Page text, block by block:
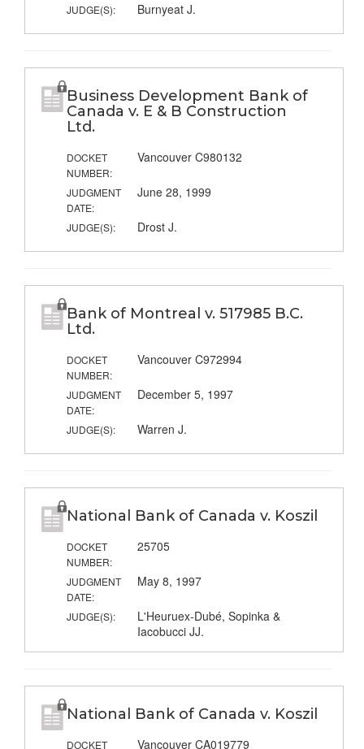
JUDGE(S): Burnyeat J.
Business Development Bank of
Canada v. E & B Construction
Ltd.
DOCKET
NUMBER:
Vancouver C980132
JUDGMENT
DATE:
June 28, 1999
JUDGE(S): Drost J.
Bank of Montreal v. 517985 B.C.
Ltd.
DOCKET
NUMBER:
Vancouver C972994
JUDGMENT
DATE:
December 5, 1997
JUDGE(S): Warren J.
National Bank of Canada v. Koszil
DOCKET
NUMBER:
25705
JUDGMENT
DATE:
May 8, 1997
JUDGE(S):
L'Heuruex-Dubé, Sopinka &
Iacobucci JJ.
National Bank of Canada v. Koszil
DOCKET Vancouver CA019779